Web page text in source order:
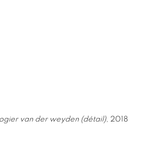
van der weyden (détail), 2018